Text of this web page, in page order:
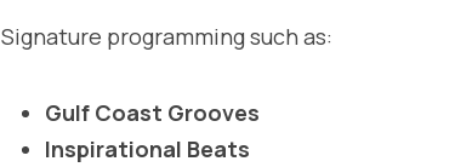
Signature programming such as:
Gulf Coast Grooves
Inspirational Beats